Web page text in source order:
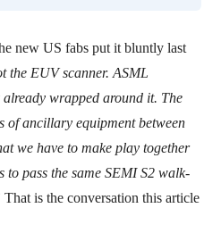
new US fabs put it bluntly last
the EUV scanner. ASML
wrapped around it. The
of ancillary equipment between
we have to make play together
pass the same SEMI S2 walk-
That is the conversation this article